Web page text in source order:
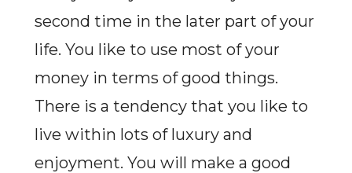
second time in the later part of your
life. You like to use most of your
money in terms of good things.
There is a tendency that you like to
live within lots of luxury and
enjoyment. You will make a good